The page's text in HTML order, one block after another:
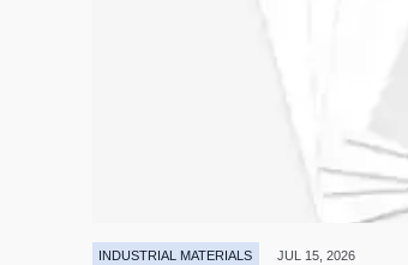
INDUSTRIAL MATERIALS JUL 15, 2026